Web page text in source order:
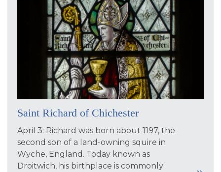
Saint Richard of Chichester
April 3: Richard was born about 1197, the
second son of a land-owning squire in
Wyche, England. Today known as
Droitwich, his birthplace is commonly